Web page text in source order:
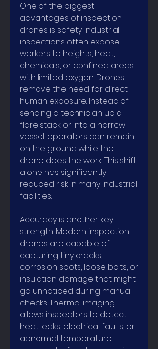
One of the biggest
advantages of inspection
drones is safety. Industrial
inspections often expose
workers to heights, heat,
chemicals, or confined areas
with limited oxygen. Drones
remove the need for direct
human exposure. Instead of
sending a technician up a
flare stack or into a narrow
vessel, operators can remain
on the ground while the
drone does the work. This shift
alone has significantly
reduced risk in many industrial
facilities.
Accuracy is another key
strength. Modern inspection
drones are capable of
capturing tiny cracks,
corrosion spots, loose bolts, or
insulation damage that might
go unnoticed during manual
checks. Thermal imaging
allows inspectors to detect
heat leaks, electrical faults, or
abnormal temperature